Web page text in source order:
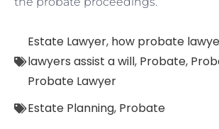
Estate Lawyer, how probate
lawyers assist a will, Probate,
Probate Lawyer
Estate Planning, Probate